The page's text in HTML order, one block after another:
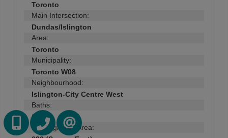
Toronto
Main Intersection:
Dundas/Islington
Area:
Toronto
Municipality:
Toronto W08
Neighbourhood:
Islington-City Centre West
Baths:
1
Building/Land Area:
(416) 884 7486
(905) 793 7797